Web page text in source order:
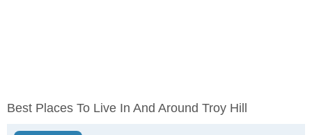
Best Places To Live In And Around Troy Hill